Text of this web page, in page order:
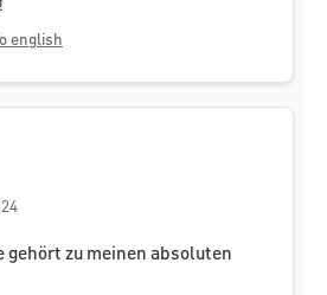
english
of 5 stars
gehört zu meinen absoluten